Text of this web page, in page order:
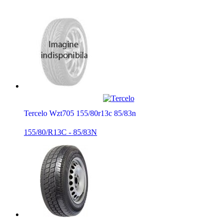
Tercelo Wzt705 155/80r13c 85/83n
155/80/R13C - 85/83N